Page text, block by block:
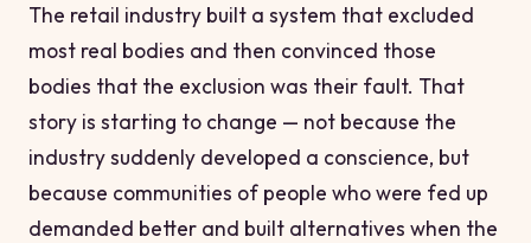
The retail industry built a system that excluded
most real bodies and then convinced those
bodies that the exclusion was their fault. That
story is starting to change — not because the
industry suddenly developed a conscience, but
because communities of people who were fed up
demanded better and built alternatives when the